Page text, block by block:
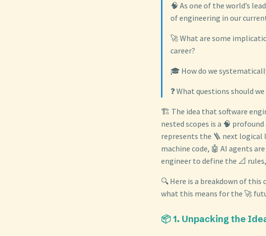
🧠 As one of the world’s
of engineering in our
🚀 What are some
career?
🎓 How do we
❓ What questions should
🏗️ The idea that software
nested scopes is a 🧠
represents the 🪜 next logical
machine code, 🤖 AI agents
engineer to define the 📐
🔍 Here is a breakdown of
what this means for the 🚀
📦 1. Unpacking the